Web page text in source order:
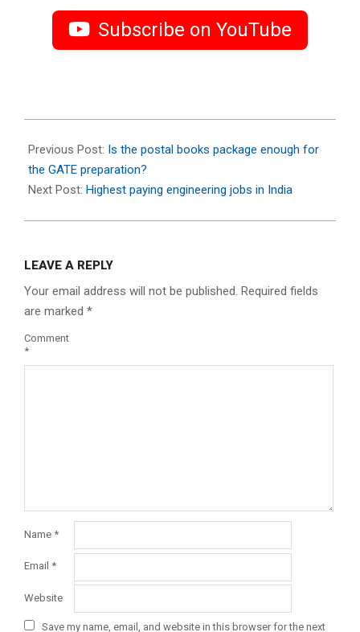
Subscribe on YouTube
05-
06
Previous Post: Is the postal books package enough for
the GATE preparation?
Next Post: Highest paying engineering jobs in India
LEAVE A REPLY
Your email address will not be published. Required fields
are marked *
Comment
*
Name *
Email *
Website
Save my name, email, and website in this browser for the next